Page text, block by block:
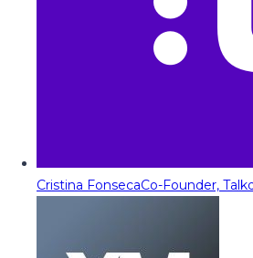
Cristina FonsecaCo-Founder,